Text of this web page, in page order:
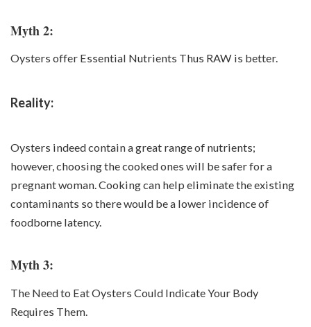
Myth 2:
Oysters offer Essential Nutrients Thus RAW is better.
Reality:
Oysters indeed contain a great range of nutrients;
however, choosing the cooked ones will be safer for a
pregnant woman. Cooking can help eliminate the existing
contaminants so there would be a lower incidence of
foodborne latency.
Myth 3:
The Need to Eat Oysters Could Indicate Your Body
Requires Them.